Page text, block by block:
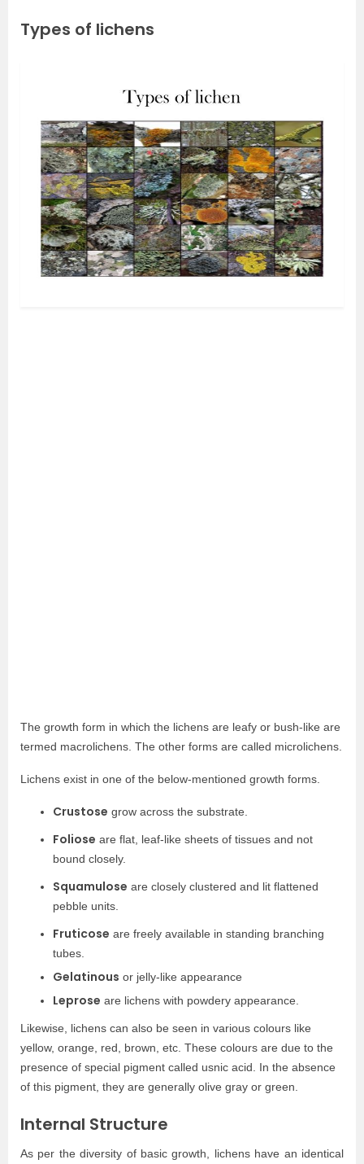
Types of lichens
The growth form in which the lichens are leafy or bush-like are
termed macrolichens. The other forms are called microlichens.
Lichens exist in one of the below-mentioned growth forms.
Crustose grow across the substrate.
Foliose are flat, leaf-like sheets of tissues and not
bound closely.
Squamulose are closely clustered and lit flattened
pebble units.
Fruticose are freely available in standing branching
tubes.
Gelatinous or jelly-like appearance
Leprose are lichens with powdery appearance.
Likewise, lichens can also be seen in various colours like
yellow, orange, red, brown, etc. These colours are due to the
presence of special pigment called usnic acid. In the absence
of this pigment, they are generally olive gray or green.
Internal Structure
As per the diversity of basic growth, lichens have an identical